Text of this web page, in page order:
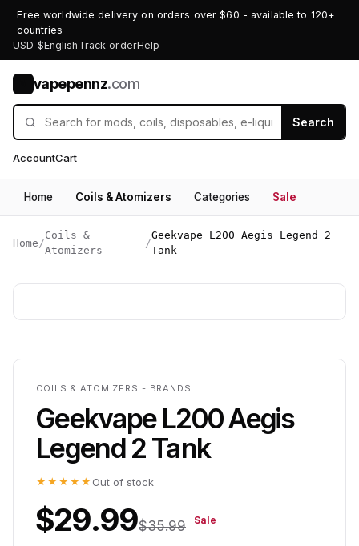
Free worldwide delivery on orders over $60 - available to 120+
countries
USD $English Track orderHelp
vapepennz.com
Search
AccountCart
Home Coils & Atomizers Categories Sale
Home /
Coils &
Atomizers
/
Geekvape L200 Aegis Legend 2
Tank
COILS & ATOMIZERS - BRANDS
Geekvape L200 Aegis
Legend 2 Tank
★★★★★ Out of stock
$29.99$35.99 Sale